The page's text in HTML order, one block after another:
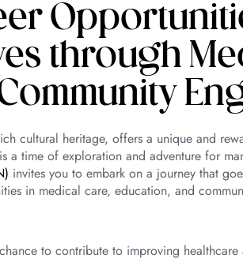
through
cultural heritage, offers a unique and
a time of exploration and adventure for
invites you to embark on a journey that
in medical care, education, and
to contribute to improving healthcare